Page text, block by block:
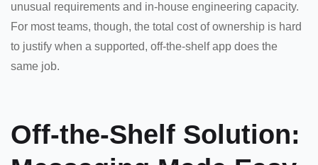
unusual requirements and in-house engineering capacity.
For most teams, though, the total cost of ownership is hard
to justify when a supported, off-the-shelf app does the
same job.
Off-the-Shelf Solution: